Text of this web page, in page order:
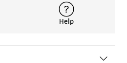
Help